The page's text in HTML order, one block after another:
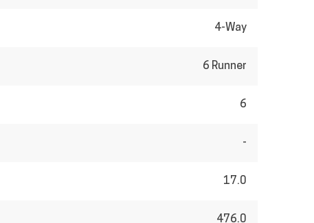
4-Way
6 Runner
6
-
17.0
476.0